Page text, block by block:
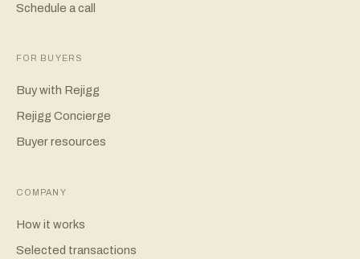
Schedule a call
FOR BUYERS
Buy with Rejigg
Rejigg Concierge
Buyer resources
COMPANY
How it works
Selected transactions